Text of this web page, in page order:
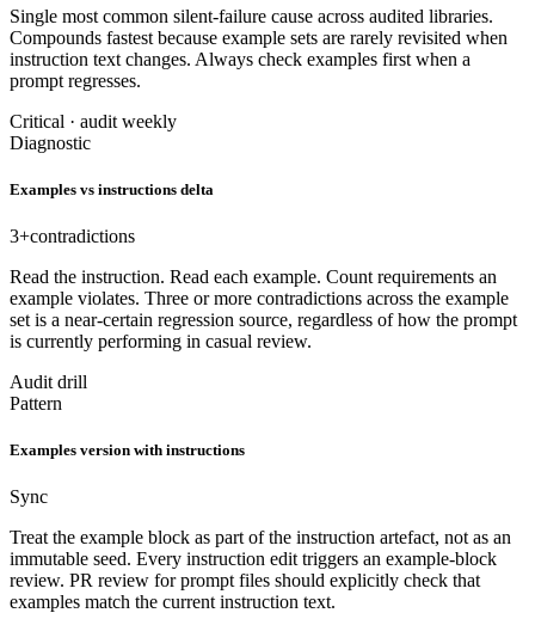
Single most common silent-failure cause across audited libraries.
Compounds fastest because example sets are rarely revisited when
instruction text changes. Always check examples first when a
prompt regresses.
Critical · audit weekly
Diagnostic
Examples vs instructions delta
3+contradictions
Read the instruction. Read each example. Count requirements an
example violates. Three or more contradictions across the example
set is a near-certain regression source, regardless of how the prompt
is currently performing in casual review.
Audit drill
Pattern
Examples version with instructions
Sync
Treat the example block as part of the instruction artefact, not as an
immutable seed. Every instruction edit triggers an example-block
review. PR review for prompt files should explicitly check that
examples match the current instruction text.